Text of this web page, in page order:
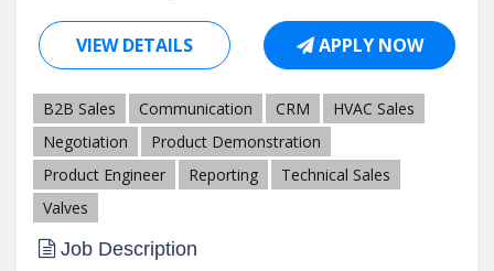
VIEW DETAILS APPLY NOW
B2B Sales Communication CRM
HVAC Sales
Negotiation
Product Demonstration
Product Engineer
Reporting
Technical Sales
Valves
Job Description